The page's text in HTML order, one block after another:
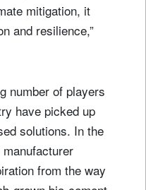
mitigation, it
and resilience,”
number of players
have picked up
solutions. In the
from the way